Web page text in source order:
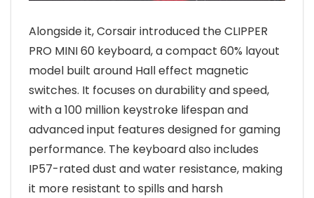
Alongside it, Corsair introduced the CLIPPER
PRO MINI 60 keyboard, a compact 60% layout
model built around Hall effect magnetic
switches. It focuses on durability and speed,
with a 100 million keystroke lifespan and
advanced input features designed for gaming
performance. The keyboard also includes
IP57-rated dust and water resistance, making
it more resistant to spills and harsh